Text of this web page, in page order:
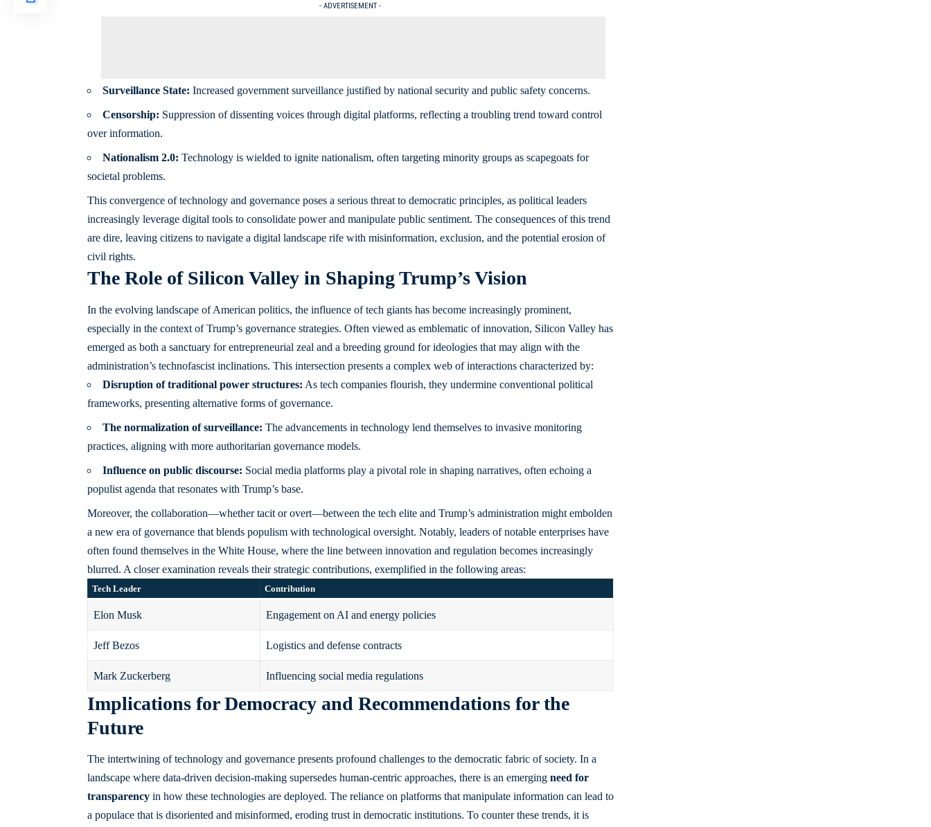
- ADVERTISEMENT -
Surveillance State: Increased government surveillance justified by national security and public safety concerns.
Censorship: Suppression of dissenting voices through digital platforms, reflecting a troubling trend toward control
over information.
Nationalism 2.0: Technology is wielded to ignite nationalism, often targeting minority groups as scapegoats for
societal problems.
This convergence of technology and governance poses a serious threat to democratic principles, as political leaders
increasingly leverage digital tools to consolidate power and manipulate public sentiment. The consequences of this trend
are dire, leaving citizens to navigate a digital landscape rife with misinformation, exclusion, and the potential erosion of
civil rights.
The Role of Silicon Valley in Shaping Trump’s Vision
In the evolving landscape of American politics, the influence of tech giants has become increasingly prominent,
especially in the context of Trump’s governance strategies. Often viewed as emblematic of innovation, Silicon Valley has
emerged as both a sanctuary for entrepreneurial zeal and a breeding ground for ideologies that may align with the
administration’s technofascist inclinations. This intersection presents a complex web of interactions characterized by:
Disruption of traditional power structures: As tech companies flourish, they undermine conventional political
frameworks, presenting alternative forms of governance.
The normalization of surveillance: The advancements in technology lend themselves to invasive monitoring
practices, aligning with more authoritarian governance models.
Influence on public discourse: Social media platforms play a pivotal role in shaping narratives, often echoing a
populist agenda that resonates with Trump’s base.
Moreover, the collaboration—whether tacit or overt—between the tech elite and Trump’s administration might embolden
a new era of governance that blends populism with technological oversight. Notably, leaders of notable enterprises have
often found themselves in the White House, where the line between innovation and regulation becomes increasingly
blurred. A closer examination reveals their strategic contributions, exemplified in the following areas:
Tech Leader Contribution
Elon Musk Engagement on AI and energy policies
Jeff Bezos Logistics and defense contracts
Mark Zuckerberg Influencing social media regulations
Implications for Democracy and Recommendations for the
Future
The intertwining of technology and governance presents profound challenges to the democratic fabric of society. In a
landscape where data-driven decision-making supersedes human-centric approaches, there is an emerging need for
transparencyin how these technologies are deployed. The reliance on platforms that manipulate information can lead to
a populace that is disoriented and misinformed, eroding trust in democratic institutions. To counter these trends, it is